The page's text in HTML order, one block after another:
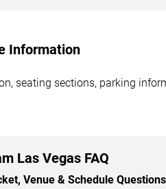
Information
seating sections, parking
Las Vegas FAQ
Venue & Schedule Questions